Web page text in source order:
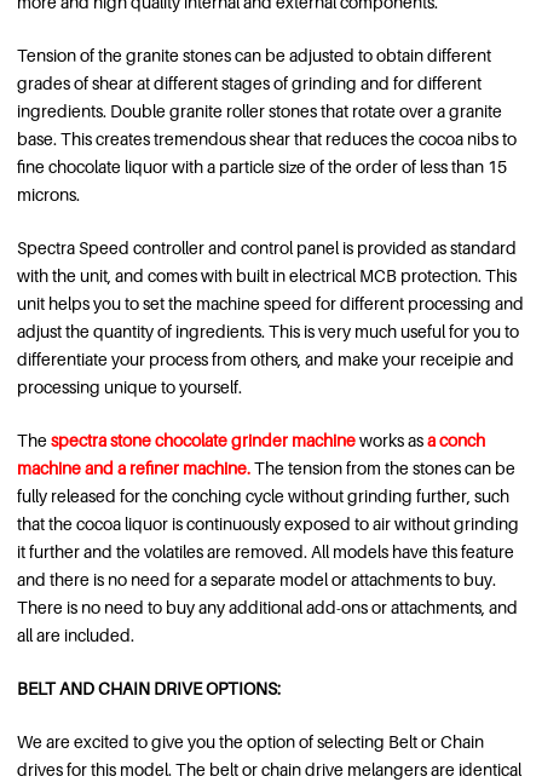
Tension of the granite stones can be adjusted to obtain different
grades of shear at different stages of grinding and for different
ingredients. Double granite roller stones that rotate over a granite
base. This creates tremendous shear that reduces the cocoa nibs to
fine chocolate liquor with a particle size of the order of less than 15
microns.
Spectra Speed controller and control panel is provided as standard
with the unit, and comes with built in electrical MCB protection. This
unit helps you to set the machine speed for different processing and
adjust the quantity of ingredients. This is very much useful for you to
differentiate your process from others, and make your receipie and
processing unique to yourself.
Thespectra stone chocolate grinder machineworks asaconch
machine and a refiner machine.The tension from the stones can be
fully released for the conching cycle without grinding further, such
that the cocoa liquor is continuously exposed to air without grinding
it further and the volatiles are removed. All models have this feature
and there is no need for a separate model or attachments to buy.
There is no need to buy any additional add-ons or attachments, and
all are included.
BELT AND CHAIN DRIVE OPTIONS:
We are excited to give you the option of selecting Belt or Chain
drives for this model. The belt or chain drive melangers are identical